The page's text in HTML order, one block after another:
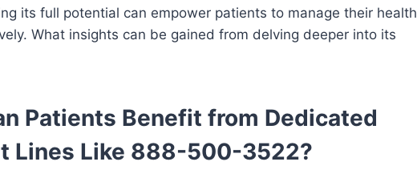
its full potential can empower patients to manage their health
What insights can be gained from delving deeper into its
Patients Benefit from Dedicated
Lines Like 888-500-3522?